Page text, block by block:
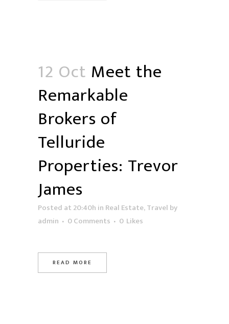
12 Oct Meet the
Remarkable
Brokers of
Telluride
Properties: Trevor
James
Posted at 20:40h in Real Estate,Travel by
admin
0 Comments 0 Likes
READ MORE